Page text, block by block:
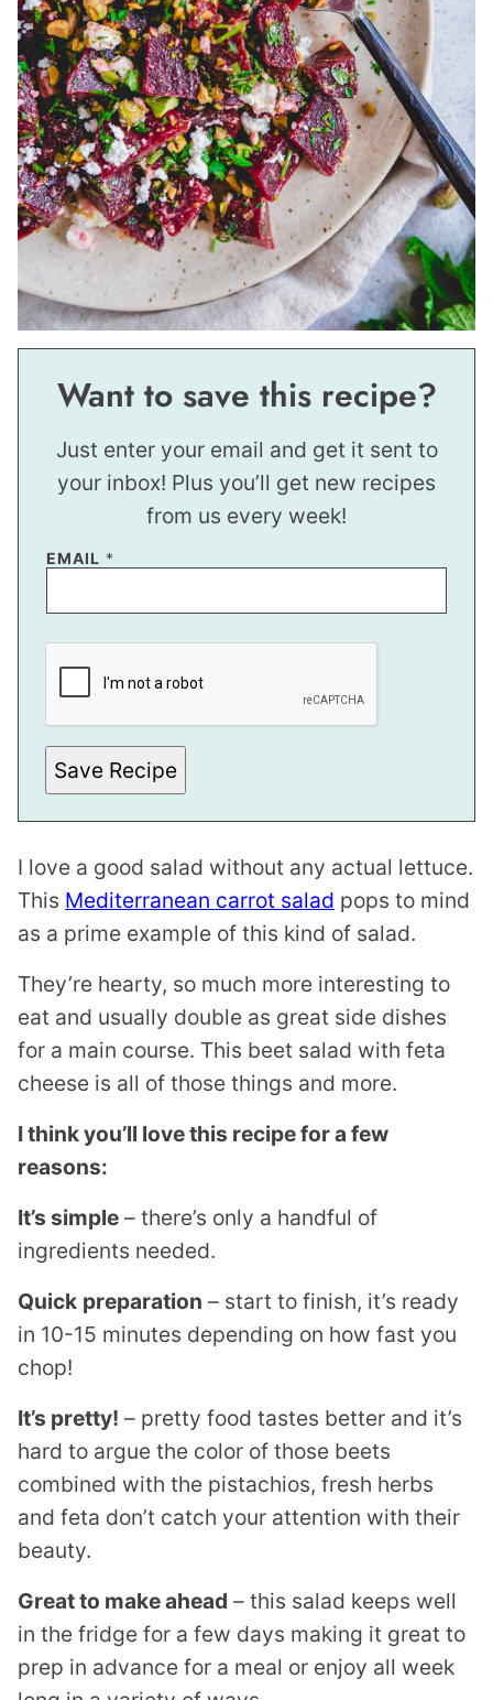
Want to save this recipe?
Just enter your email and get it sent to
your inbox! Plus you’ll get new recipes
from us every week!
E
I
EMAIL *
Save Recipe
I love a good salad without any actual lettuce.
This Mediterranean carrot salad pops to mind
as a prime example of this kind of salad.
They’re hearty, so much more interesting to
eat and usually double as great side dishes
for a main course. This beet salad with feta
cheese is all of those things and more.
I think you’ll love this recipe for a few
reasons:
It’s simple – there’s only a handful of
ingredients needed.
Quick preparation – start to finish, it’s ready
in 10-15 minutes depending on how fast you
chop!
It’s pretty! – pretty food tastes better and it’s
hard to argue the color of those beets
combined with the pistachios, fresh herbs
and feta don’t catch your attention with their
beauty.
Great to make ahead – this salad keeps well
in the fridge for a few days making it great to
prep in advance for a meal or enjoy all week